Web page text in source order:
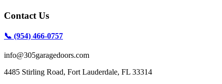
Contact Us
📞 (954) 466-0757
info@305garagedoors.com
4485 Stirling Road, Fort Lauderdale, FL 33314